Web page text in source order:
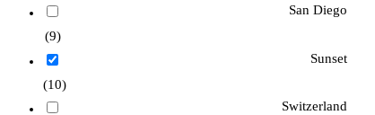
San Diego
(9)
Sunset
(10)
Switzerland